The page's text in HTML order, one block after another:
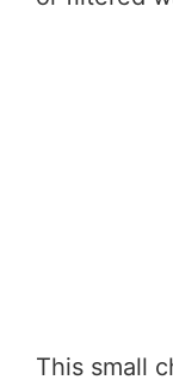
This small